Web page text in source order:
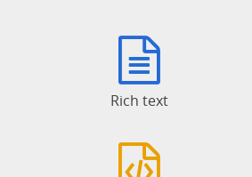
Rich text